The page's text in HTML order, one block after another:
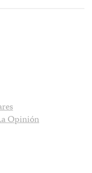
Opinión